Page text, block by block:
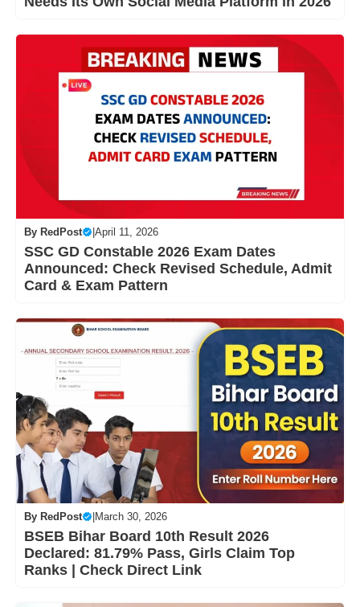
By RedPost April 11, 2026
SSC GD Constable 2026 Exam Dates
Announced: Check Revised Schedule, Admit
Card & Exam Pattern
By RedPost March 30, 2026
BSEB Bihar Board 10th Result 2026
Declared: 81.79% Pass, Girls Claim Top
Ranks | Check Direct Link